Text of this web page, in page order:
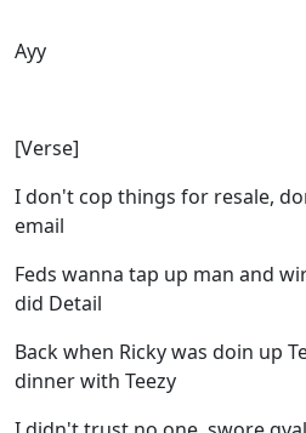
Ayy
[Verse]
I don't cop things for resale,
email
Feds wanna tap up man and
did Detail
Back when Ricky was doin up
dinner with Teezy